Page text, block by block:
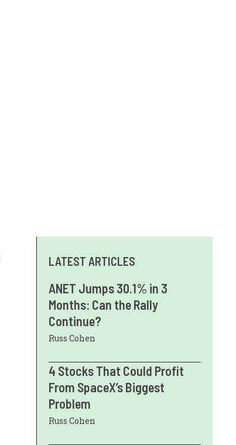
LATEST ARTICLES
ANET Jumps 30.1% in 3
Months: Can the Rally
Continue?
Russ Cohen
4 Stocks That Could Profit
From SpaceX’s Biggest
Problem
Russ Cohen